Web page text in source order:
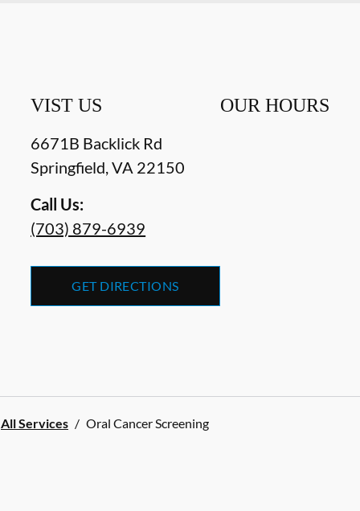
VIST US
6671B Backlick Rd
Springfield,VA 22150
Call Us:
(703) 879-6939
GET DIRECTIONS
OUR HOURS
All Services / Oral Cancer Screening